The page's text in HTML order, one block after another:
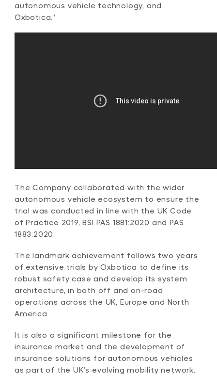
autonomous vehicle technology, and
Oxbotica.”
The Company collaborated with the wider
autonomous vehicle ecosystem to ensure the
trial was conducted in line with the UK Code
of Practice 2019, BSI PAS 1881:2020 and PAS
1883:2020.
The landmark achievement follows two years
of extensive trials by Oxbotica to define its
robust safety case and develop its system
architecture, in both off and on-road
operations across the UK, Europe and North
America.
It is also a significant milestone for the
insurance market and the development of
insurance solutions for autonomous vehicles
as part of the UK’s evolving mobility network.